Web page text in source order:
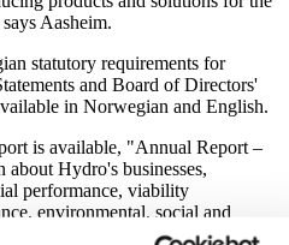
Aasheim.
statutory requirements for
and Board of Directors'
in Norwegian and English.
is available, "Annual Report –
Hydro's businesses,
performance, viability
environmental, social and
available in English.